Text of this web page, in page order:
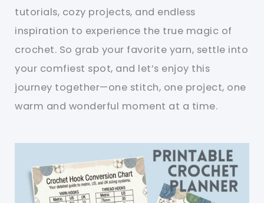
tutorials, cozy projects, and endless
inspiration to experience the true magic of
crochet. So grab your favorite yarn, settle into
your comfiest spot, and let’s enjoy this
journey together—one stitch, one project, one
warm and wonderful moment at a time.